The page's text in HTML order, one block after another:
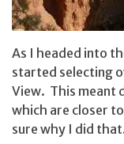
As I headed into
started selecting
View. This meant
which are closer
sure why I did